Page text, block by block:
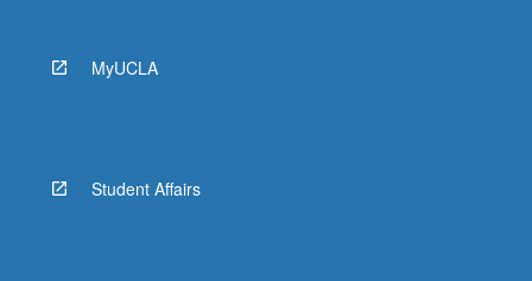
MyUCLA
Student Affairs